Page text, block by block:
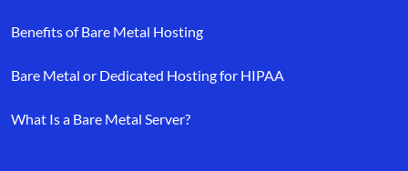
Benefits of Bare Metal Hosting
Bare Metal or Dedicated Hosting for HIPAA
What Is a Bare Metal Server?